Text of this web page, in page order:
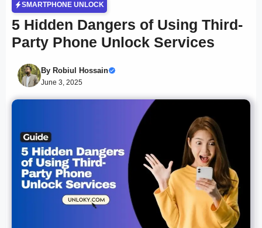
SMARTPHONE UNLOCK
5 Hidden Dangers of Using Third-
Party Phone Unlock Services
By Robiul Hossain
June 3, 2025